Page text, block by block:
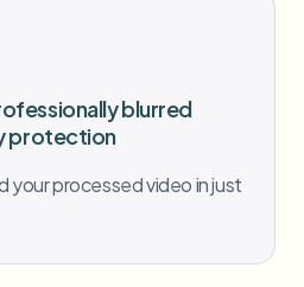
blurred
protection
your processed video in just